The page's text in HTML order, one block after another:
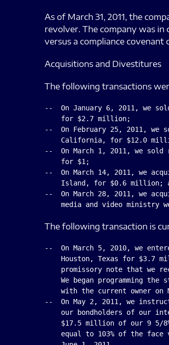
As of March 31, 2011, the
revolver. The company was
versus a compliance covenant
Acquisitions and Divestitures
The following transactions
--  On January 6, 2011, we
    for $2.7 million;
--  On February 25, 2011, we
California, for $12.0
--  On March 1, 2011, we sold
    for $1;
--  On March 14, 2011, we
Island, for $0.6 million;
--  On March 28, 2011, we
The following transaction is
--  On March 5, 2010, we
Houston, Texas for $3.7
promissory note that we
We began programming the
with the current owner on
--  On May 2, 2011, we
our bondholders of our
$17.5 million of our 9 5/
equal to 103% of the face